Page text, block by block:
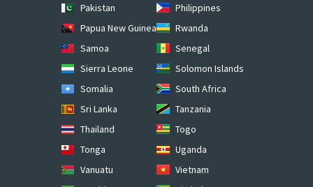
Pakistan
Philippines
Papua New Guinea
Rwanda
Samoa
Senegal
Sierra Leone
Solomon Islands
Somalia
South Africa
Sri Lanka
Tanzania
Thailand
Togo
Tonga
Uganda
Vanuatu
Vietnam